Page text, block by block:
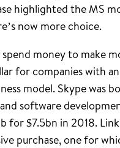
highlighted the MS
now more choice.
money to make
for companies with an
model. Skype was
software
for $7.5bn in 2018.
purchase, one for